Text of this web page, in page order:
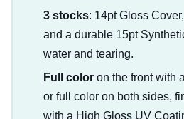
3 stocks: 14pt Gloss
and a durable 15pt
water and tearing.
Full color on the front with
or full color on both sides,
with a High Gloss UV